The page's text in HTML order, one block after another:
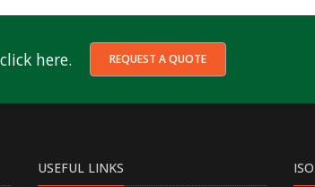
here. REQUEST A QUOTE
USEFUL LINKS